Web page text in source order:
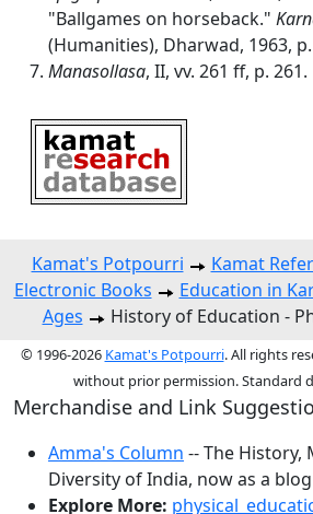
"Ballgames on horseback."
(Humanities), Dharwad, 1963,
Manasollasa, II, vv. 261 ff, p. 261.
Kamat's Potpourri
Kamat
Electronic Books
Education in
Ages
History of Education -
© 1996-2026 Kamat's Potpourri. All rights
without prior permission. Standard
Merchandise and Link
Amma's Column -- The History,
Diversity of India, now as a blog
Explore More: